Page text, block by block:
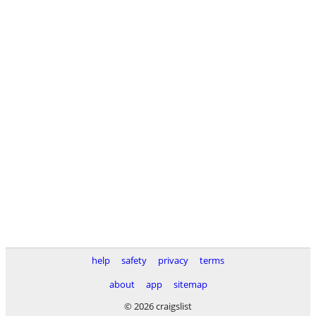
help safety privacy
terms
about
app
sitemap
© 2026 craigslist